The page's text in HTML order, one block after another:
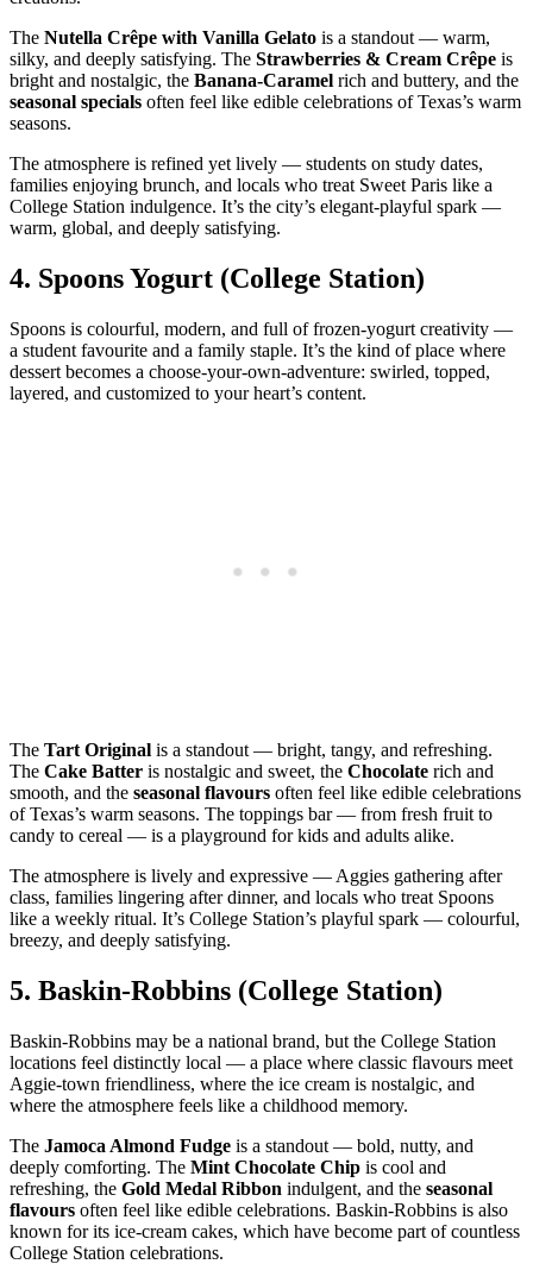
The Nutella Crêpe with Vanilla Gelato is a standout — warm,
silky, and deeply satisfying. The Strawberries & Cream Crêpe is
bright and nostalgic, the Banana‑Caramel rich and buttery, and the
seasonal specials often feel like edible celebrations of Texas’s warm
seasons.
The atmosphere is refined yet lively — students on study dates,
families enjoying brunch, and locals who treat Sweet Paris like a
College Station indulgence. It’s the city’s elegant‑playful spark —
warm, global, and deeply satisfying.
4. Spoons Yogurt (College Station)
Spoons is colourful, modern, and full of frozen‑yogurt creativity —
a student favourite and a family staple. It’s the kind of place where
dessert becomes a choose‑your‑own‑adventure: swirled, topped,
layered, and customized to your heart’s content.
The Tart Original is a standout — bright, tangy, and refreshing.
The Cake Batter is nostalgic and sweet, the Chocolate rich and
smooth, and the seasonal flavours often feel like edible celebrations
of Texas’s warm seasons. The toppings bar — from fresh fruit to
candy to cereal — is a playground for kids and adults alike.
The atmosphere is lively and expressive — Aggies gathering after
class, families lingering after dinner, and locals who treat Spoons
like a weekly ritual. It’s College Station’s playful spark — colourful,
breezy, and deeply satisfying.
5. Baskin‑Robbins (College Station)
Baskin‑Robbins may be a national brand, but the College Station
locations feel distinctly local — a place where classic flavours meet
Aggie‑town friendliness, where the ice cream is nostalgic, and
where the atmosphere feels like a childhood memory.
The Jamoca Almond Fudge is a standout — bold, nutty, and
deeply comforting. The Mint Chocolate Chip is cool and
refreshing, the Gold Medal Ribbon indulgent, and the seasonal
flavours often feel like edible celebrations. Baskin‑Robbins is also
known for its ice‑cream cakes, which have become part of countless
College Station celebrations.